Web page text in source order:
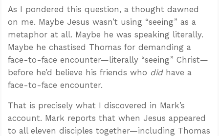
As I pondered this question, a thought dawned
on me. Maybe Jesus wasn’t using “seeing” as a
metaphor at all. Maybe he was speaking literally.
Maybe he chastised Thomas for demanding a
face-to-face encounter—literally “seeing” Christ—
before he’d believe his friends who didhave a
face-to-face encounter.
That is precisely what I discovered in Mark’s
account. Mark reports that when Jesus appeared
to all eleven disciples together—including Thomas